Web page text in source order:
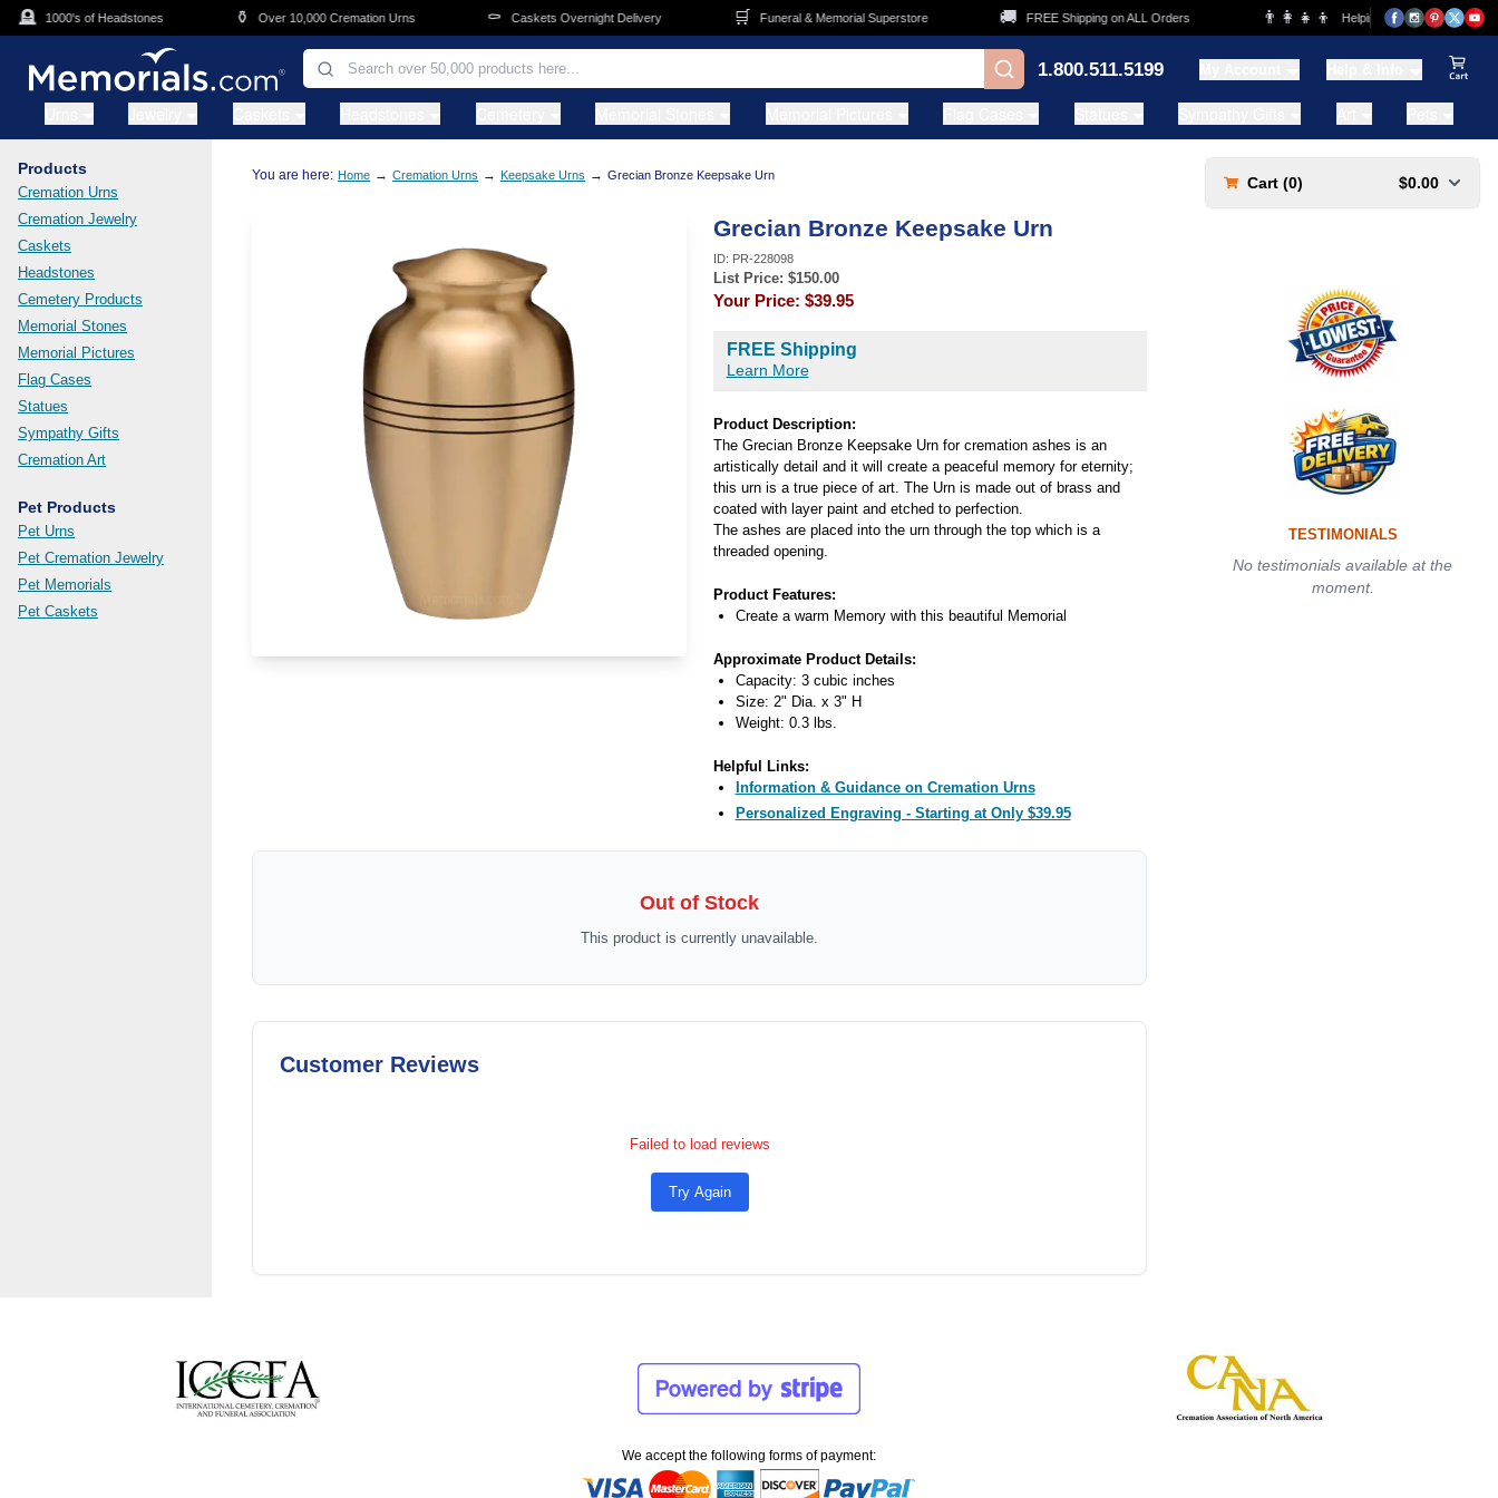
Skip to main content
1000's of Headstones Over 10,000 Cremation Urns Caskets Overnight Delivery Funeral & Memorial Superstore FREE Shipping on ALL Orders 👨‍👩‍👧‍👦 Helping Families for over 20
1.800.511.5199
Products
Cremation Urns
Cremation Jewelry
Caskets
Headstones
Cemetery Products
Memorial Stones
Memorial Pictures
Flag Cases
Statues
Sympathy Gifts
Cremation Art
Pet Products
Pet Urns
Pet Cremation Jewelry
Pet Memorials
Pet Caskets
You are here: Home → Cremation Urns → Keepsake Urns → Grecian Bronze Keepsake Urn
Grecian Bronze Keepsake Urn
ID: PR-228098
List Price: $150.00
Your Price: $39.95
FREE Shipping
Learn More
Product Description:
The Grecian Bronze Keepsake Urn for cremation ashes is an
artistically detail and it will create a peaceful memory for eternity;
this urn is a true piece of art. The Urn is made out of brass and
coated with layer paint and etched to perfection.
The ashes are placed into the urn through the top which is a
threaded opening.
Product Features:
Create a warm Memory with this beautiful Memorial
Approximate Product Details:
Capacity: 3 cubic inches
Size: 2" Dia. x 3" H
Weight: 0.3 lbs.
Helpful Links:
Information & Guidance on Cremation Urns
Personalized Engraving - Starting at Only $39.95
Out of Stock
This product is currently unavailable.
Customer Reviews
Failed to load reviews
Try Again
Cart (0) $0.00
TESTIMONIALS
No testimonials available at the
moment.
We accept the following forms of payment: